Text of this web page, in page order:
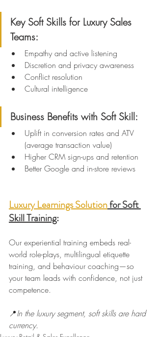
Key Soft Skills for Luxury Sales
Teams:
Empathy and active listening
Discretion and privacy awareness
Conflict resolution
Cultural intelligence
Business Benefits with Soft Skill:
Uplift in conversion rates and ATV
(average transaction value)
Higher CRM sign-ups and retention
Better Google and in-store reviews
Luxury Learnings Solution for Soft
Skill Training:
Our experiential training embeds real-
world role-plays, multilingual etiquette
training, and behaviour coaching—so
your team leads with confidence, not just
competence.
📍In the luxury segment, soft skills are hard
currency.